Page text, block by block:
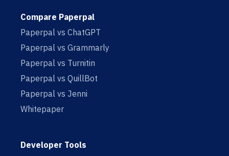
Compare Paperpal
Paperpal vs ChatGPT
Paperpal vs Grammarly
Paperpal vs Turnitin
Paperpal vs QuillBot
Paperpal vs Jenni
Whitepaper
Developer Tools